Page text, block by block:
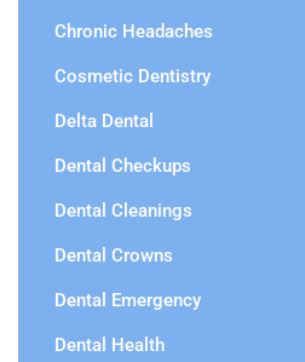
Chronic Headaches
Cosmetic Dentistry
Delta Dental
Dental Checkups
Dental Cleanings
Dental Crowns
Dental Emergency
Dental Health